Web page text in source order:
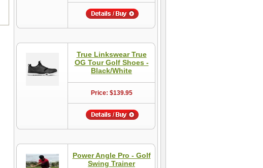
True Linkswear True
OG Tour Golf Shoes -
Black/White
Price: $139.95
Power Angle Pro - Golf
Swing Trainer